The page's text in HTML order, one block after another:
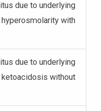
due to underlying
with
due to underlying
without